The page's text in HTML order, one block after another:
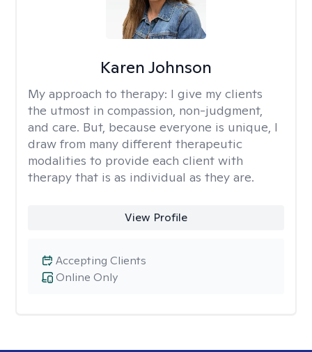
Karen Johnson
My approach to therapy: I give my clients
the utmost in compassion, non-judgment,
and care. But, because everyone is unique, I
draw from many different therapeutic
modalities to provide each client with
therapy that is as individual as they are.
View Profile
Online Only
Accepting Clients